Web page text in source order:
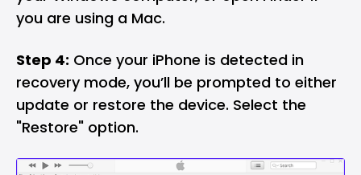
you are using a Mac.
Step 4: Once your iPhone is detected in
recovery mode, you’ll be prompted to either
update or restore the device. Select the
"Restore" option.